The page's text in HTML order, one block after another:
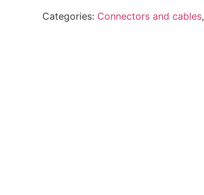
Categories: Connectors and cables,